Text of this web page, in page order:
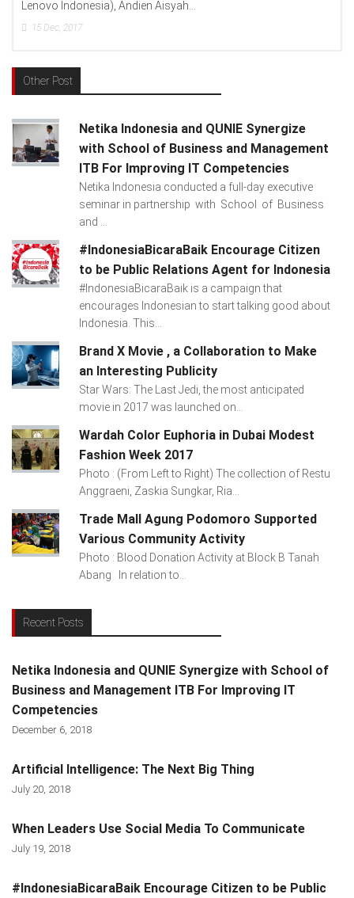
Lenovo Indonesia), Andien Aisyah...
15 Dec, 2017
Other Post
Netika Indonesia and QUNIE Synergize
with School of Business and Management
ITB For Improving IT Competencies
Netika Indonesia conducted a full-day executive
seminar in partnership with School of Business
and ...
#IndonesiaBicaraBaik Encourage Citizen
to be Public Relations Agent for Indonesia
#IndonesiaBicaraBaik is a campaign that
encourages Indonesian to start talking good about
Indonesia. This...
Brand X Movie , a Collaboration to Make
an Interesting Publicity
Star Wars: The Last Jedi, the most anticipated
movie in 2017 was launched on...
Wardah Color Euphoria in Dubai Modest
Fashion Week 2017
Photo : (From Left to Right) The collection of Restu
Anggraeni, Zaskia Sungkar, Ria...
Trade Mall Agung Podomoro Supported
Various Community Activity
Photo : Blood Donation Activity at Block B Tanah
Abang In relation to...
Recent Posts
Netika Indonesia and QUNIE Synergize with School of
Business and Management ITB For Improving IT
Competencies
December 6, 2018
Artificial Intelligence: The Next Big Thing
July 20, 2018
When Leaders Use Social Media To Communicate
July 19, 2018
#IndonesiaBicaraBaik Encourage Citizen to be Public